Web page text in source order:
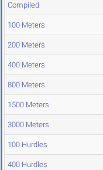
Compiled
100 Meters
200 Meters
400 Meters
800 Meters
1500 Meters
3000 Meters
100 Hurdles
400 Hurdles